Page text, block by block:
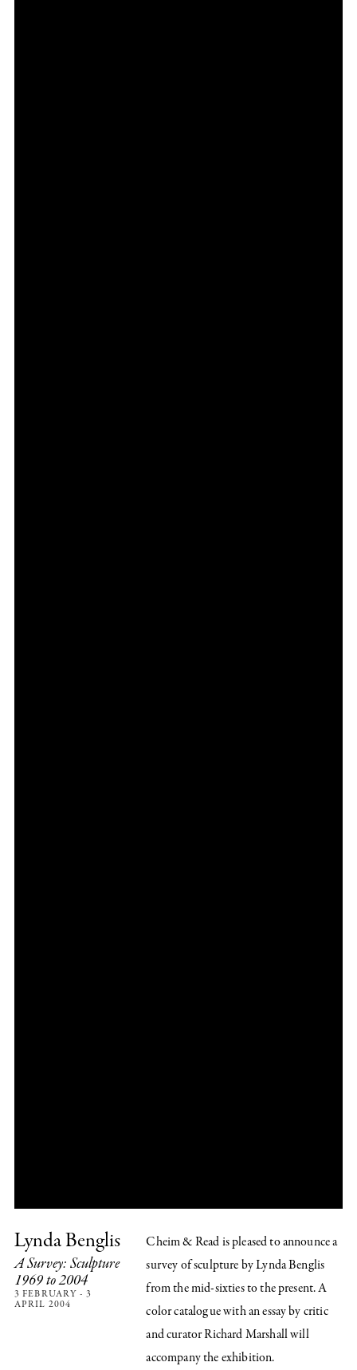
Lynda Benglis
A Survey: Sculpture
1969 to 2004
3 FEBRUARY - 3
APRIL 2004
Cheim & Read is pleased to announce a
survey of sculpture by Lynda Benglis
from the mid-sixties to the present. A
color catalogue with an essay by critic
and curator Richard Marshall will
accompany the exhibition.